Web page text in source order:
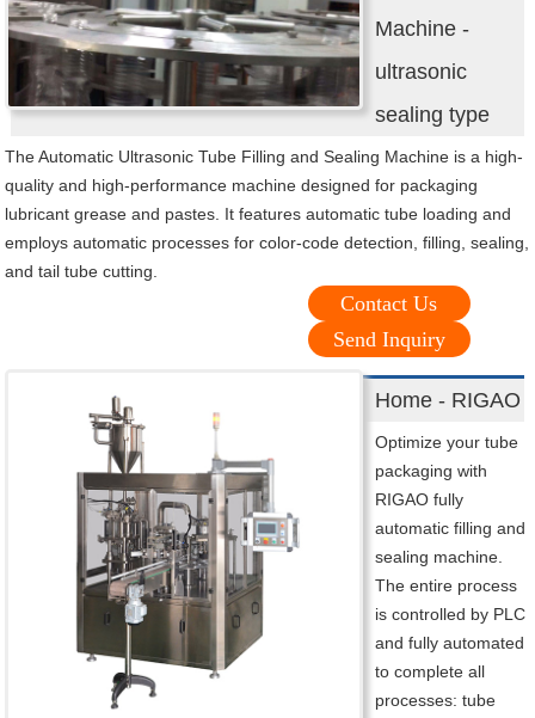
Machine -
ultrasonic
sealing type
The Automatic Ultrasonic Tube Filling and Sealing Machine is a high-
quality and high-performance machine designed for packaging
lubricant grease and pastes. It features automatic tube loading and
employs automatic processes for color-code detection, filling, sealing,
and tail tube cutting.
Contact Us
Send Inquiry
Home - RIGAO
Optimize your tube
packaging with
RIGAO fully
automatic filling and
sealing machine.
The entire process
is controlled by PLC
and fully automated
to complete all
processes: tube